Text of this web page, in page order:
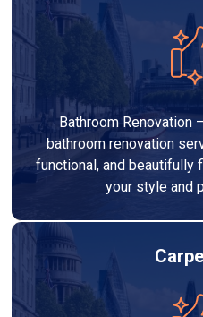
Bathroom Renovation
bathroom renovation
functional, and beautifully
your style and